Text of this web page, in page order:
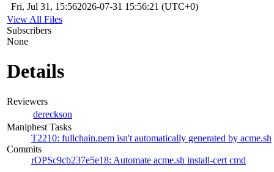
Fri, Jul 31, 15:562026-07-31 15:56:21 (UTC+0)
View All Files
Subscribers
None
Details
Reviewers
dereckson
Maniphest Tasks
T2210: fullchain.pem isn't automatically generated by acme.sh
Commits
rOPSc9cb237e5e18: Automate acme.sh install-cert cmd